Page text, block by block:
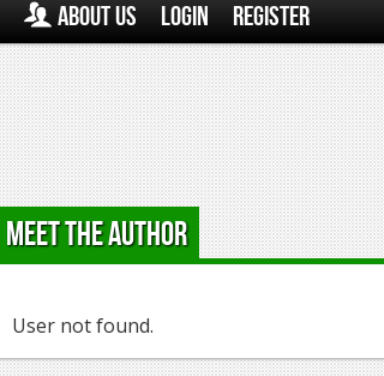
About Us Login Register
Meet the Author
User not found.